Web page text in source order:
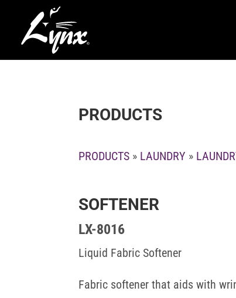
PRODUCTS
PRODUCTS » LAUNDRY »
SOFTENER
LX-8016
Liquid Fabric Softener
Fabric softener that aids with